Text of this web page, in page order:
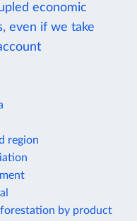
economic
even if we take
region
by product